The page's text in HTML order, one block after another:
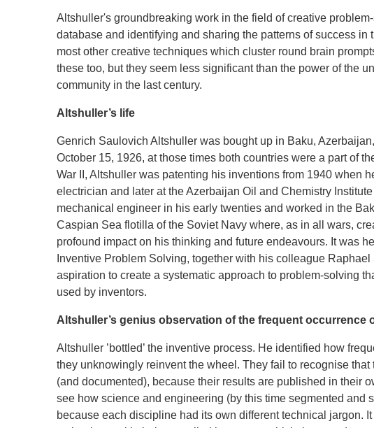
Altshuller's groundbreaking work in the field of creative
database and identifying and sharing the patterns of success
most other creative techniques which cluster round brain
these too, but they seem less significant than the power of the
community in the last century.
Altshuller’s life
Genrich Saulovich Altshuller was bought up in Baku,
October 15, 1926, at those times both countries were a part of
War II, Altshuller was patenting his inventions from 1940 when
electrician and later at the Azerbaijan Oil and Chemistry
mechanical engineer in his early twenties and worked in the
Caspian Sea flotilla of the Soviet Navy where, as in all wars,
profound impact on his thinking and future endeavours. It was
Inventive Problem Solving, together with his colleague
aspiration to create a systematic approach to problem-solving
used by inventors.
Altshuller’s genius observation of the frequent
Altshuller ’bottled’ the inventive process. He identified how
they unknowingly reinvent the wheel. They fail to recognise
(and documented), because their results are published in their
see how science and engineering (by this time segmented and
because each discipline had its own different technical jargon.